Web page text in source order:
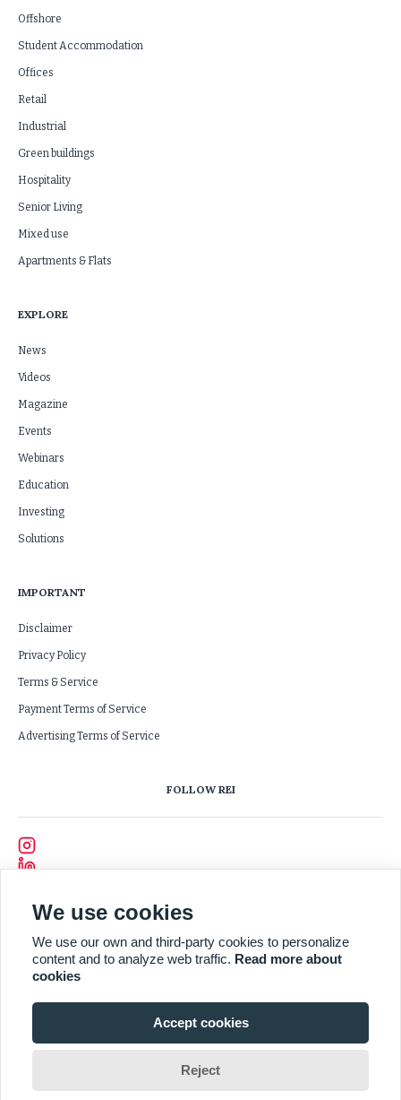
Offshore
Student Accommodation
Offices
Retail
Industrial
Green buildings
Hospitality
Senior Living
Mixed use
Apartments & Flats
EXPLORE
News
Videos
Magazine
Events
Webinars
Education
Investing
Solutions
IMPORTANT
Disclaimer
Privacy Policy
Terms & Service
Payment Terms of Service
Advertising Terms of Service
FOLLOW REI
We use cookies
We use our own and third-party cookies to personalize
content and to analyze web traffic. Read more about
cookies
Accept cookies
Reject